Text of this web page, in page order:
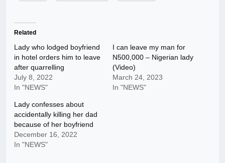
Related
Lady who lodged boyfriend
in hotel orders him to leave
after quarrelling
July 8, 2022
In "NEWS"
I can leave my man for
N500,000 – Nigerian lady
(Video)
March 24, 2023
In "NEWS"
Lady confesses about
accidentally killing her dad
because of her boyfriend
December 16, 2022
In "NEWS"